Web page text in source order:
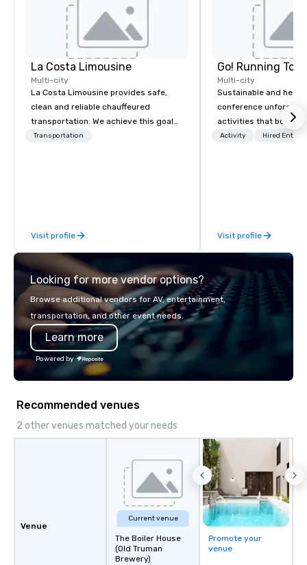
La Costa Limousine
Multi-city
La Costa Limousine provides safe,
clean and reliable chauffeured
transportation. We achieve this goal
with highly trained chauffeurs, the
late model luxury vehicles to the
highly experienced and professional
team of chauffeurs and support staff;
you will know quality when you travel
with La Costa Limousine.
Transportation
Visit profile
Go! Running
Multi-city
Sustainable and
conference
activities that boost
lower carbon
Activity Hired
Visit profile
Looking for more vendor options?
Browse additional vendors for AV, entertainment,
transportation, and other event needs.
Learn more
Powered by
Recommended venues
2 other venues matched your needs
Venue
Current venue
The Boiler House
(Old Truman
Brewery)
Promote your
venue